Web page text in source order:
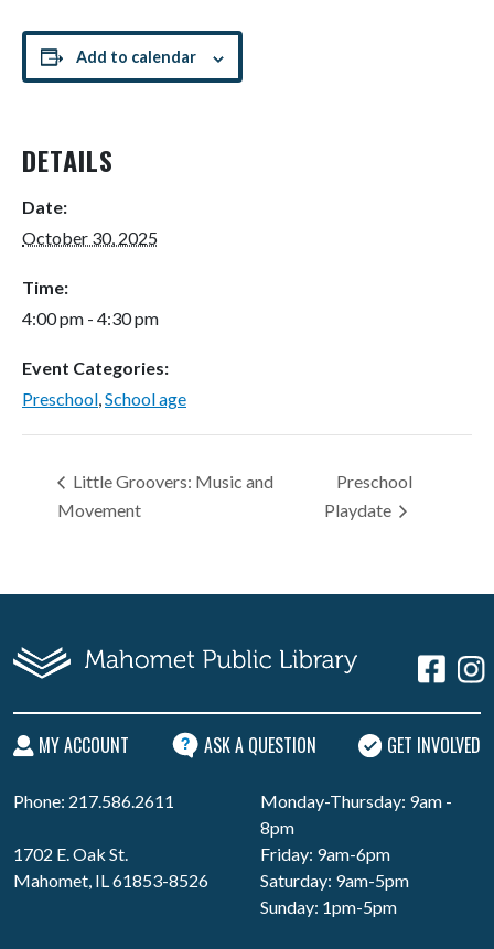
Add to calendar
DETAILS
Date:
October 30, 2025
Time:
4:00 pm - 4:30 pm
Event Categories:
Preschool,School age
Little Groovers: Music and
Movement
Preschool
Playdate
MY ACCOUNT ASK A QUESTION GET INVOLVED
Phone: 217.586.2611
1702 E. Oak St.
Mahomet, IL 61853-8526
Monday-Thursday: 9am -
8pm
Friday: 9am-6pm
Saturday: 9am-5pm
Sunday: 1pm-5pm